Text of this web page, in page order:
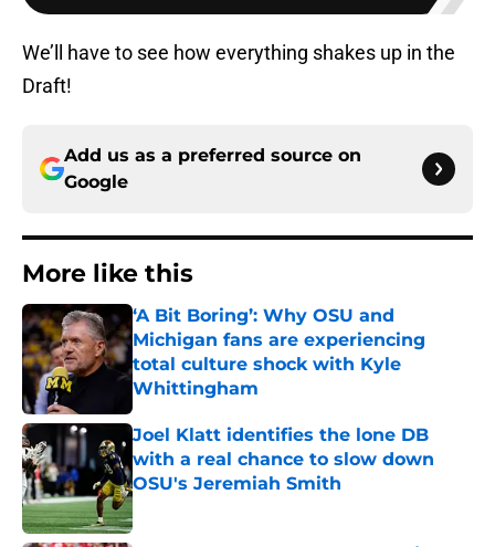
We’ll have to see how everything shakes up in the
Draft!
Add us as a preferred source on
Google
More like this
‘A Bit Boring’: Why OSU and
Michigan fans are experiencing
total culture shock with Kyle
Whittingham
Published by on Invalid Date
Joel Klatt identifies the lone DB
with a real chance to slow down
OSU's Jeremiah Smith
Published by on Invalid Date